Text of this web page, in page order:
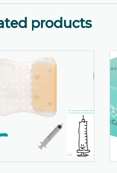
products